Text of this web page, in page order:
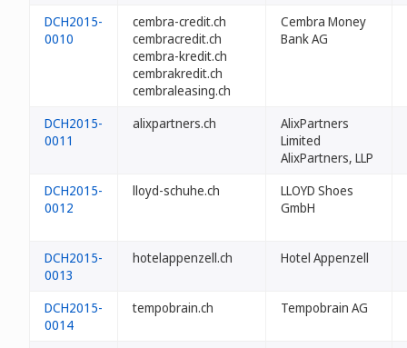
DCH2015-
0010
cembra-credit.ch
cembracredit.ch
cembra-kredit.ch
cembrakredit.ch
cembraleasing.ch
Cembra Money
Bank AG
DCH2015-
0011
alixpartners.ch
AlixPartners
Limited
AlixPartners, LLP
DCH2015-
0012
lloyd-schuhe.ch
LLOYD Shoes
GmbH
DCH2015-
0013
hotelappenzell.ch Hotel Appenzell
DCH2015-
0014
tempobrain.ch Tempobrain AG